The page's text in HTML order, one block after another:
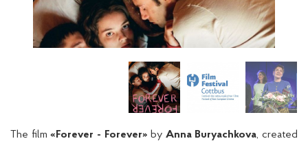
The film«Forever - Forever» by Anna Buryachkova, created